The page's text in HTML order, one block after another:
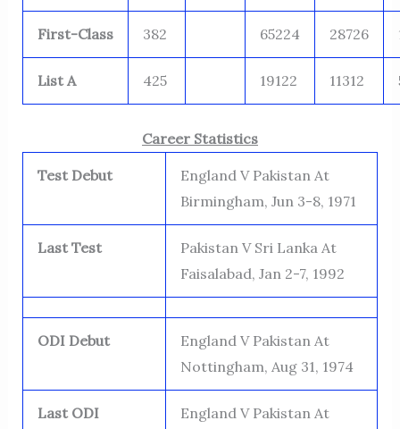
First-Class 382 65224 28726
List A 425 19122 11312
Career Statistics
Test Debut
England V Pakistan At
Birmingham, Jun 3-8, 1971
Last Test
Pakistan V Sri Lanka At
Faisalabad, Jan 2-7, 1992
ODI Debut
England V Pakistan At
Nottingham, Aug 31, 1974
Last ODI
England V Pakistan At